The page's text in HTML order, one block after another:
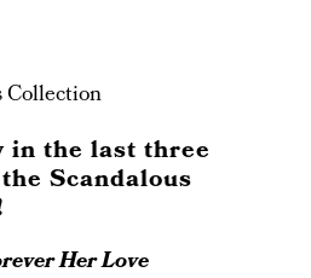
Collection
in the last three
Scandalous
Her Love